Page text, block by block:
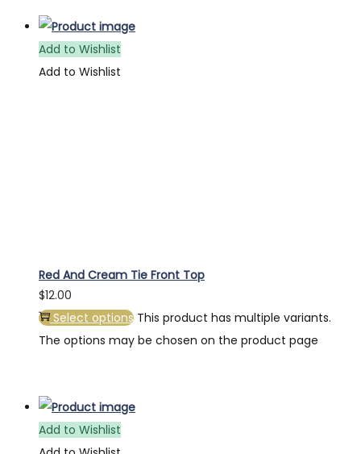
Add to Wishlist
Add to Wishlist
Red And Cream Tie Front Top
$12.00
Select options This product has multiple variants.
The options may be chosen on the product page
Add to Wishlist